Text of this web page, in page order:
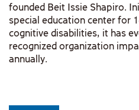
founded Beit Issie Shapiro.
special education center for
cognitive disabilities, it has
recognized organization
annually.